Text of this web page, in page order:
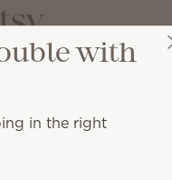
with
in the right